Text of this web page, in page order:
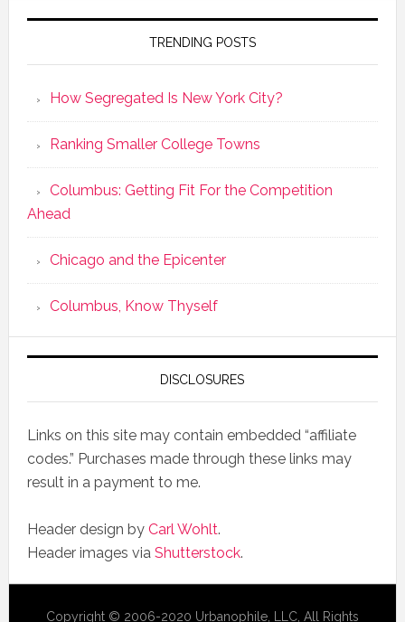
TRENDING POSTS
How Segregated Is New York City?
Ranking Smaller College Towns
Columbus: Getting Fit For the Competition
Ahead
Chicago and the Epicenter
Columbus, Know Thyself
DISCLOSURES
Links on this site may contain embedded “affiliate
codes.” Purchases made through these links may
result in a payment to me.
Header design by Carl Wohlt.
Header images via Shutterstock.
Copyright © 2006-2020 Urbanophile, LLC, All Rights